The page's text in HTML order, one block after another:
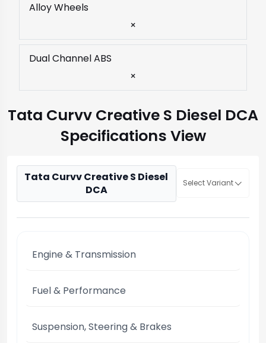
Alloy Wheels
×
Dual Channel ABS
×
Tata Curvv Creative S Diesel DCA
Specifications View
Tata Curvv Creative S Diesel
DCA
Select Variant
Engine & Transmission
Fuel & Performance
Suspension, Steering & Brakes